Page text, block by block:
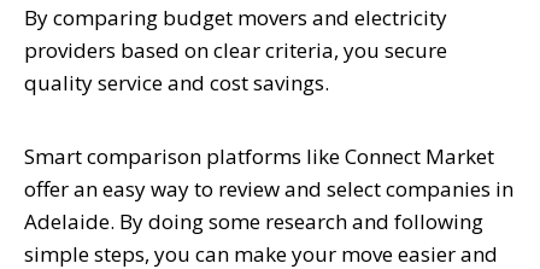
By comparing budget movers and electricity
providers based on clear criteria, you secure
quality service and cost savings.
Smart comparison platforms like Connect Market
offer an easy way to review and select companies in
Adelaide. By doing some research and following
simple steps, you can make your move easier and